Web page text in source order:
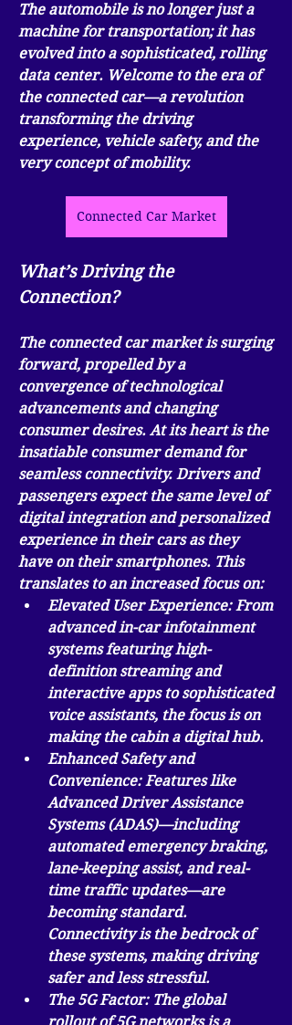
The automobile is no longer just a
machine for transportation; it has
evolved into a sophisticated, rolling
data center. Welcome to the era of
the connected car—a revolution
transforming the driving
experience, vehicle safety, and the
very concept of mobility.
Connected Car Market
What’s Driving the
Connection?
The connected car market is surging
forward, propelled by a
convergence of technological
advancements and changing
consumer desires. At its heart is the
insatiable consumer demand for
seamless connectivity. Drivers and
passengers expect the same level of
digital integration and personalized
experience in their cars as they
have on their smartphones. This
translates to an increased focus on:
Elevated User Experience: From
advanced in-car infotainment
systems featuring high-
definition streaming and
interactive apps to sophisticated
voice assistants, the focus is on
making the cabin a digital hub.
Enhanced Safety and
Convenience: Features like
Advanced Driver Assistance
Systems (ADAS)—including
automated emergency braking,
lane-keeping assist, and real-
time traffic updates—are
becoming standard.
Connectivity is the bedrock of
these systems, making driving
safer and less stressful.
The 5G Factor: The global